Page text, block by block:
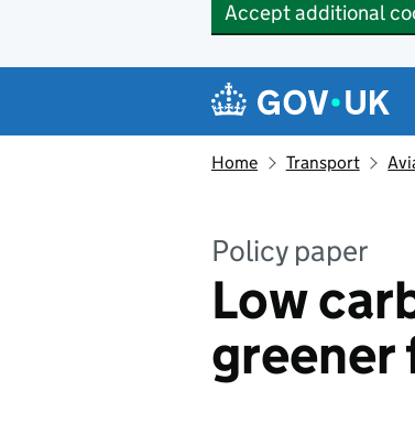
Accept additional
Navigation menu
Home Transport
Policy paper
Low